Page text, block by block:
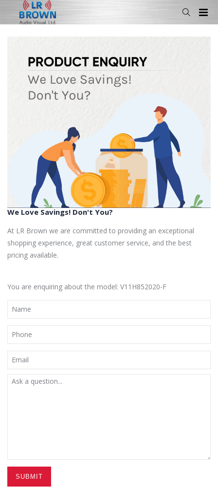
We Love Savings! Don't You?
At LR Brown we are committed to providing an exceptional
shopping experience, great customer service, and the best
pricing available.
You are enquiring about the model: V11H852020-F
SUBMIT